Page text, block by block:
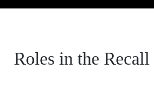
Roles in the Recall